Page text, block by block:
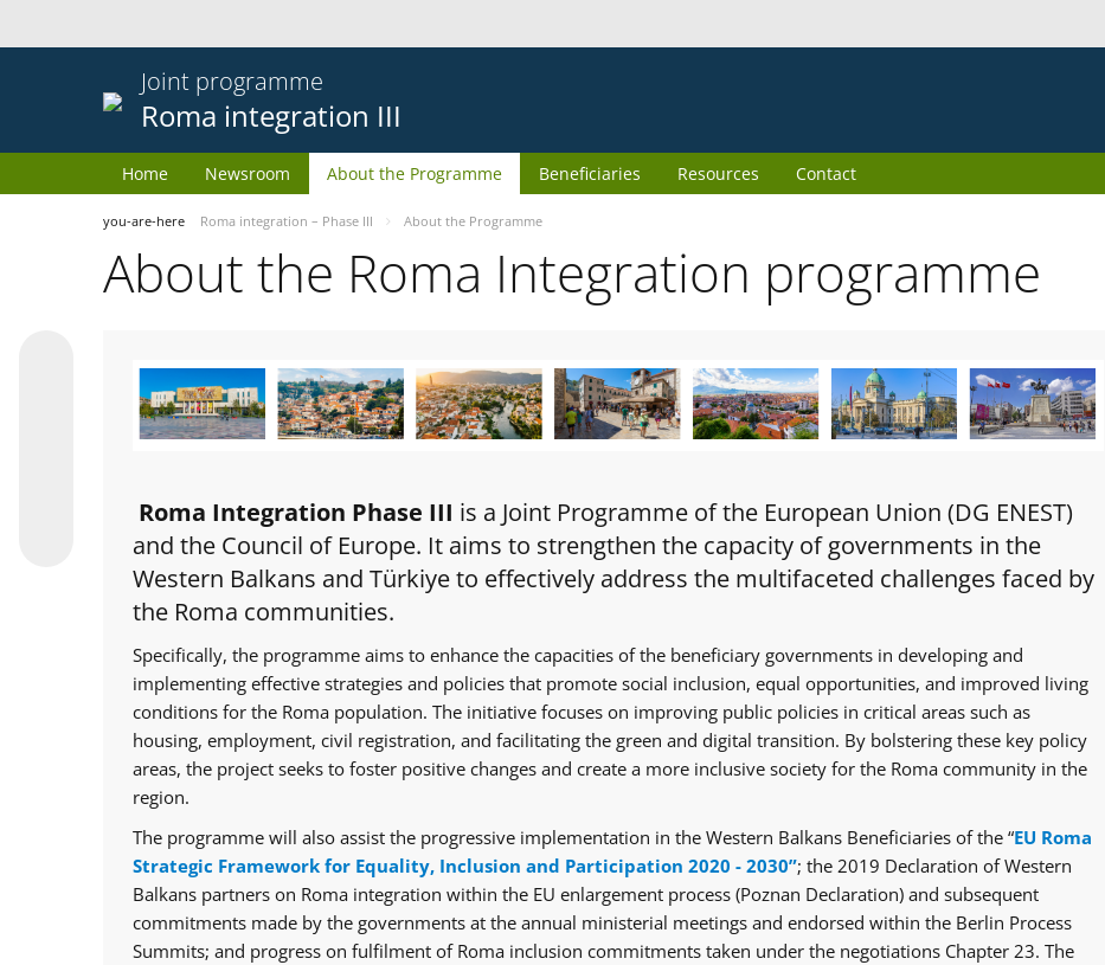
Joint programme
Roma integration III
Home Newsroom About the Programme Beneficiaries Resources Contact
you-are-here Roma integration – Phase III About the Programme
About the Roma Integration programme
Roma Integration Phase III is a Joint Programme of the European Union (DG ENEST)
and the Council of Europe. It aims to strengthen the capacity of governments in the
Western Balkans and Türkiye to effectively address the multifaceted challenges faced by
the Roma communities.
Specifically, the programme aims to enhance the capacities of the beneficiary governments in developing and
implementing effective strategies and policies that promote social inclusion, equal opportunities, and improved living
conditions for the Roma population. The initiative focuses on improving public policies in critical areas such as
housing, employment, civil registration, and facilitating the green and digital transition. By bolstering these key policy
areas, the project seeks to foster positive changes and create a more inclusive society for the Roma community in the
region.
The programme will also assist the progressive implementation in the Western Balkans Beneficiaries of the “EU Roma
Strategic Framework for Equality, Inclusion and Participation 2020 - 2030”; the 2019 Declaration of Western
Balkans partners on Roma integration within the EU enlargement process (Poznan Declaration) and subsequent
commitments made by the governments at the annual ministerial meetings and endorsed within the Berlin Process
Summits; and progress on fulfilment of Roma inclusion commitments taken under the negotiations Chapter 23. The